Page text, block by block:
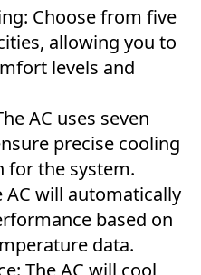
Choose from five
allowing you to
levels and
AC uses seven
precise cooling
for the system.
AC will automatically
based on
data.
The AC will cool